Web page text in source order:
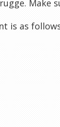
Make
is as